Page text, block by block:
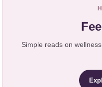
Simple reads on